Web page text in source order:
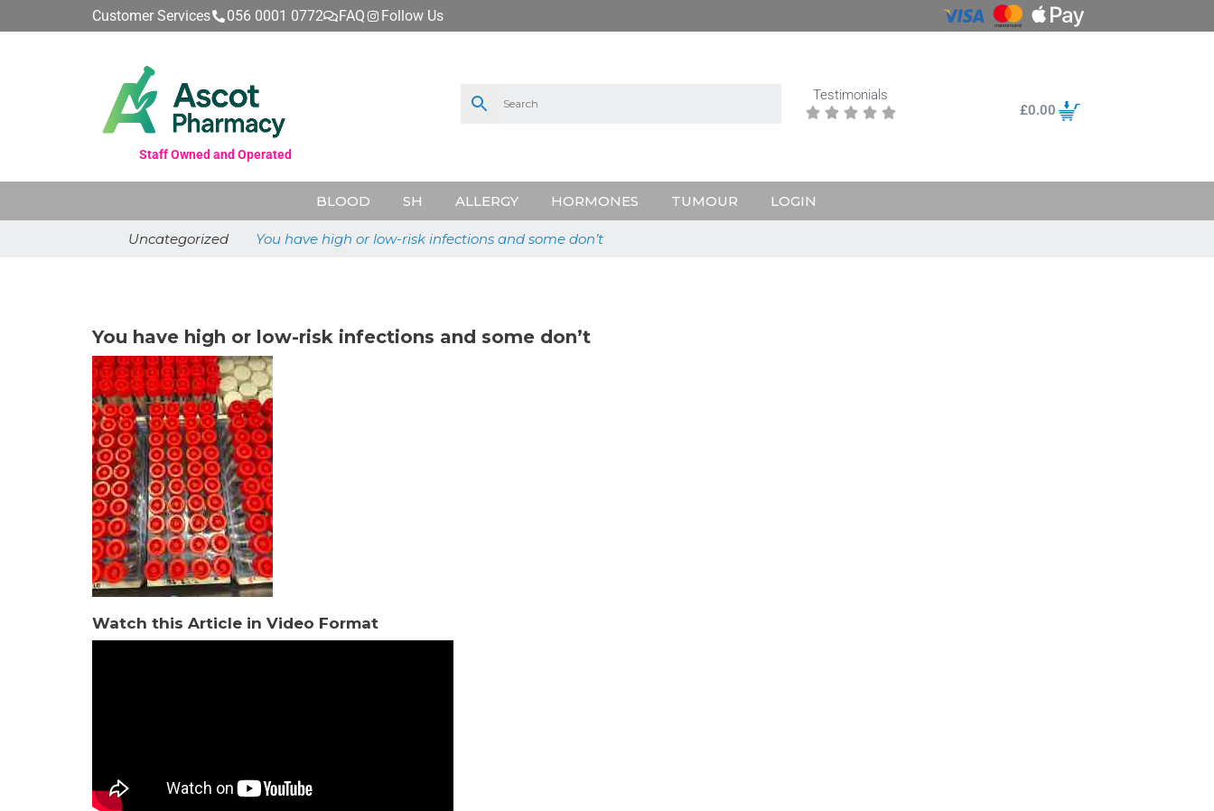
Customer Services 056 0001 0772 FAQ Follow Us
Staff Owned and Operated
Testimonials
     £0.00
BLOOD SH ALLERGY HORMONES TUMOUR LOGIN
Uncategorized You have high or low-risk infections and some don’t
You have high or low-risk infections and some don’t
Watch this Article in Video Format